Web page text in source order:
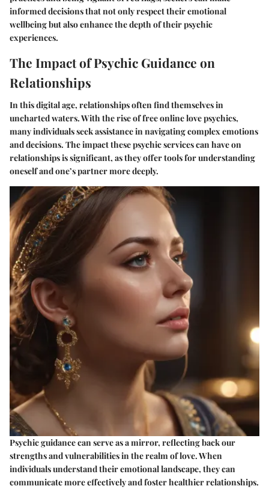
informed decisions that not only respect their emotional
wellbeing but also enhance the depth of their psychic
experiences.
The Impact of Psychic Guidance on
Relationships
In this digital age, relationships often find themselves in
uncharted waters. With the rise offree online love psychics,
many individuals seek assistance in navigating complex emotions
and decisions. The impact these psychic services can have on
relationships is significant, as they offer tools for understanding
oneself and one’s partner more deeply.
Psychic guidance can serve as a mirror, reflecting back our
strengths and vulnerabilities in the realm of love. When
individuals understand their emotional landscape, they can
communicate more effectively and foster healthier relationships.